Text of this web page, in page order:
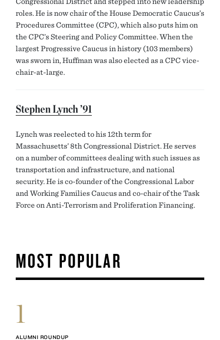
roles. He is now chair of the House Democratic Caucus’s
Procedures Committee (CPC), which also puts him on
the CPC’s Steering and Policy Committee. When the
largest Progressive Caucus in history (103 members)
was sworn in, Huffman was also elected as a CPC vice-
chair-at-large.
Stephen Lynch ’91
Lynch was reelected to his 12th term for
Massachusetts’ 8th Congressional District. He serves
on a number of committees dealing with such issues as
transportation and infrastructure, and national
security. He is co-founder of the Congressional Labor
and Working Families Caucus and co-chair of the Task
Force on Anti-Terrorism and Proliferation Financing.
MOST POPULAR
1
ALUMNI ROUNDUP